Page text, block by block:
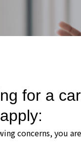
for a
concerns, you